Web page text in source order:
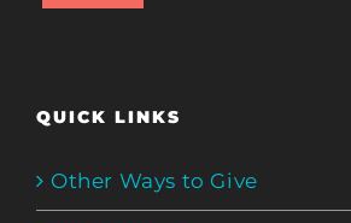
QUICK LINKS
Other Ways to Give